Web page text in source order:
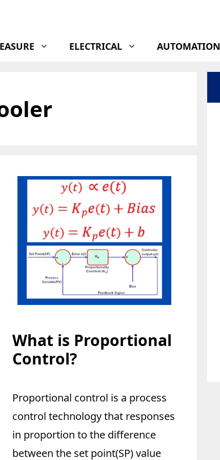
ELECTRICAL AUTOMATION
What is Proportional
Control?
Proportional control is a process
control technology that responses
in proportion to the difference
between the set point(SP) value